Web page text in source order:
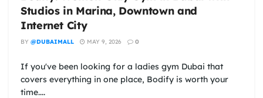
Studios in Marina, Downtown and
Internet City
BY @DUBAIMALL MAY 9, 2026 0
If you've been looking for a ladies gym Dubai that
covers everything in one place, Bodify is worth your
time....